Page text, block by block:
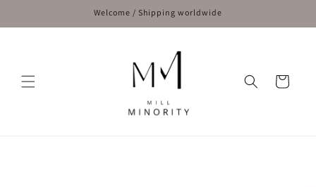
Welcome / Shipping worldwide
Cart